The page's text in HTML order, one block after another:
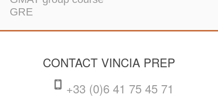
GRE
CONTACT VINCIA PREP
+33 (0)6 41 75 45 71